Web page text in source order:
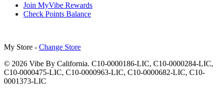
Join MyVibe Rewards
Check Points Balance
My Store - Change Store
© 2026 Vibe By California. C10-0000186-LIC, C10-0000284-LIC,
C10-0000475-LIC, C10-0000963-LIC, C10-0000682-LIC, C10-
0001373-LIC